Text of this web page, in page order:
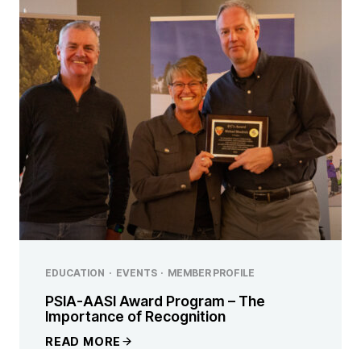
EDUCATION · EVENTS · MEMBER PROFILE
PSIA-AASI Award Program – The
Importance of Recognition
READ MORE